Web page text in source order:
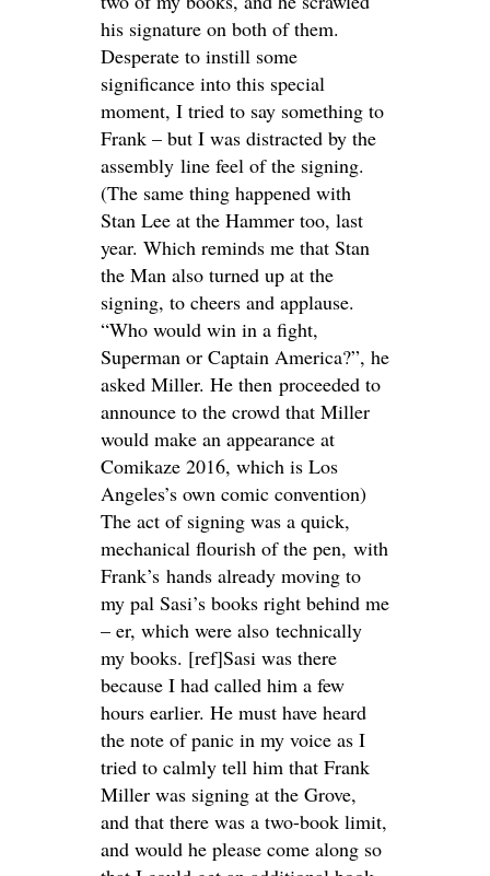
his signature on both of them.
Desperate to instill some
significance into this special
moment, I tried to say something to
Frank – but I was distracted by the
assembly line feel of the signing.
(The same thing happened with
Stan Lee at the Hammer too, last
year. Which reminds me that Stan
the Man also turned up at the
signing, to cheers and applause.
“Who would win in a fight,
Superman or Captain America?”, he
asked Miller. He then proceeded to
announce to the crowd that Miller
would make an appearance at
Comikaze 2016, which is Los
Angeles’s own comic convention)
The act of signing was a quick,
mechanical flourish of the pen, with
Frank’s hands already moving to
my pal Sasi’s books right behind me
– er, which were also technically
my books. [ref]Sasi was there
because I had called him a few
hours earlier. He must have heard
the note of panic in my voice as I
tried to calmly tell him that Frank
Miller was signing at the Grove,
and that there was a two-book limit,
and would he please come along so